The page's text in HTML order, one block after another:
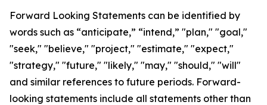
Forward Looking Statements can be identified by
words such as “anticipate,” “intend,” "plan," "goal,"
"seek," "believe," "project," "estimate," "expect,"
"strategy," "future," "likely," "may," "should," "will"
and similar references to future periods. Forward-
looking statements include all statements other than